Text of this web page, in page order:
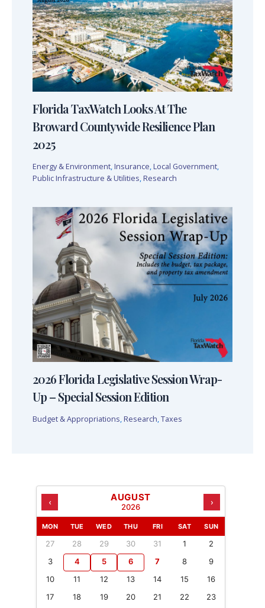
Florida TaxWatch Looks At The
Broward Countywide Resilience Plan
2025
Energy & Environment, Insurance, Local Government,
Public Infrastructure & Utilities, Research
2026 Florida Legislative Session Wrap-
Up – Special Session Edition
Budget & Appropriations Research Taxes
‹ AUGUST
2026 ›
MON TUE WED THU FRI SAT SUN
27 28 29 30 31 1
2
3
4 5 6 7 8
9
10
11 12 13 14 15
16
17
18 19 20 21 22 23